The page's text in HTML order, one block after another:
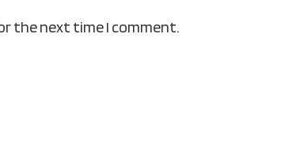
the next time I comment.